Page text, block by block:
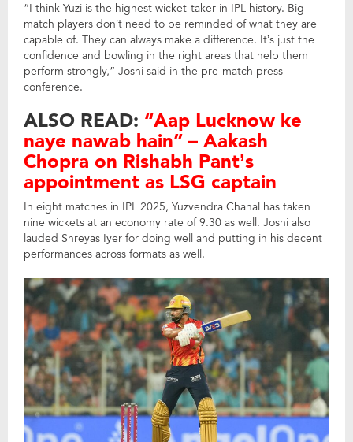
“I think Yuzi is the highest wicket-taker in IPL history. Big
match players don’t need to be reminded of what they are
capable of. They can always make a difference. It’s just the
confidence and bowling in the right areas that help them
perform strongly,” Joshi said in the pre-match press
conference.
ALSO READ: “Aap Lucknow ke
naye nawab hain” – Aakash
Chopra on Rishabh Pant’s
appointment as LSG captain
In eight matches in IPL 2025, Yuzvendra Chahal has taken
nine wickets at an economy rate of 9.30 as well. Joshi also
lauded Shreyas Iyer for doing well and putting in his decent
performances across formats as well.